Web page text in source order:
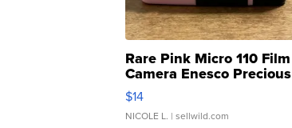
Rare Pink Micro 110 Film
Camera Enesco Precious
Moments TD4
$14
NICOLE L. | sellwild.com